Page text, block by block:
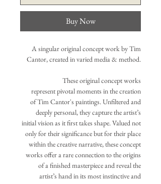
Buy Now
A singular original concept work by Tim
Cantor, created in varied media & method.
These original concept works
represent pivotal moments in the creation
of Tim Cantor's paintings. Unfiltered and
deeply personal, they capture the artist’s
initial vision as it first takes shape. Valued not
only for their significance but for their place
within the creative narrative, these concept
works offer a rare connection to the origins
of a finished masterpiece and reveal the
artist’s hand in its most instinctive and